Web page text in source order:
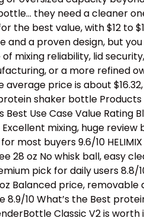
they need a cleaner
the best value, with $12 to
a proven design, but
mixing reliability, lid
or a more refined
price is about $16.32,
shaker bottle Products
Use Case Value Rating
mixing, huge review
buyers 9.6/10
28 oz No whisk ball, easy
pick for daily users 8.8/
Balanced price, removable
10 What’s the Best
Classic V2 is